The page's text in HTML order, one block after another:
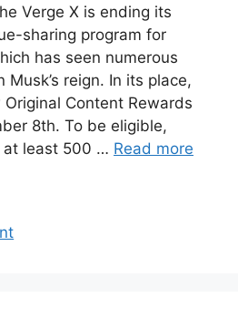
Verge X is ending its
sharing program for
has seen numerous
Musk’s reign. In its place,
Original Content Rewards
8th. To be eligible,
at least 500 … Read more